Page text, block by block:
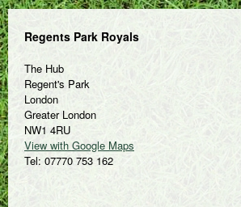
Regents Park Royals
The Hub
Regent's Park
London
Greater London
NW1 4RU
View with Google Maps
Tel: 07770 753 162